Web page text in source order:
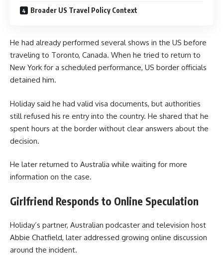
Broader US Travel Policy Context
He had already performed several shows in the US before
traveling to Toronto, Canada. When he tried to return to
New York for a scheduled performance, US border officials
detained him.
Holiday said he had valid visa documents, but authorities
still refused his re entry into the country. He shared that he
spent hours at the border without clear answers about the
decision.
He later returned to Australia while waiting for more
information on the case.
Girlfriend Responds to Online Speculation
Holiday’s partner, Australian podcaster and television host
Abbie Chatfield, later addressed growing online discussion
around the incident.